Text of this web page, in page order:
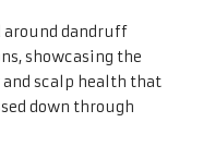
dandruff
showcasing the
scalp health that
down through